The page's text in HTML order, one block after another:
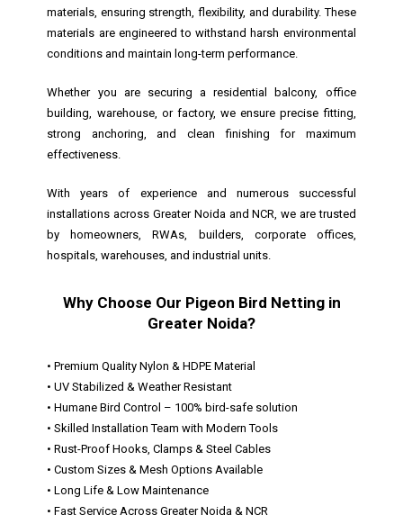
materials, ensuring strength, flexibility, and durability. These
materials are engineered to withstand harsh environmental
conditions and maintain long-term performance.
Whether you are securing a residential balcony, office
building, warehouse, or factory, we ensure precise fitting,
strong anchoring, and clean finishing for maximum
effectiveness.
With years of experience and numerous successful
installations across Greater Noida and NCR, we are trusted
by homeowners, RWAs, builders, corporate offices,
hospitals, warehouses, and industrial units.
Why Choose Our Pigeon Bird Netting in
Greater Noida?
• Premium Quality Nylon & HDPE Material
• UV Stabilized & Weather Resistant
• Humane Bird Control – 100% bird-safe solution
• Skilled Installation Team with Modern Tools
• Rust-Proof Hooks, Clamps & Steel Cables
• Custom Sizes & Mesh Options Available
• Long Life & Low Maintenance
• Fast Service Across Greater Noida & NCR